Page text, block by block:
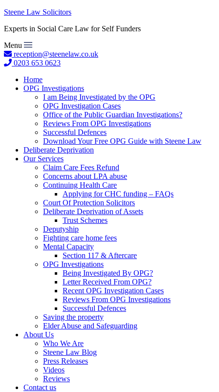
Steene Law Solicitors
Experts in Social Care Law for Self Funders
Menu
reception@steenelaw.co.uk
0203 653 0623
Home
OPG Investigations
I am Being Investigated by the OPG
OPG Investigation Cases
Office of the Public Guardian Investigations?
Reviews From OPG Investigations
Successful Defences
Download Your Free OPG Guide with Steene Law
Deliberate Deprivation
Our Services
Claim Care Fees Refund
Concerns about LPA abuse
Continuing Health Care
Applying for CHC funding – FAQs
Court Of Protection Solicitors
Deliberate Deprivation of Assets
Trust Schemes
Deputyship
Fighting care home fees
Mental Capacity
Section 117 & Aftercare
OPG Investigations
Being Investigated By OPG?
Letter Received From OPG?
Recent OPG Investigation Cases
Reviews From OPG Investigations
Successful Defences
Saving the property
Elder Abuse and Safeguarding
About Us
Who We Are
Steene Law Blog
Press Releases
Videos
Reviews
Contact us